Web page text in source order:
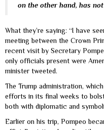
on the other hand, has
What they’re saying: “I have
meeting between the Crown
recent visit by Secretary
only officials present were
minister tweeted.
The Trump administration,
efforts in its final weeks to
both with diplomatic and
Earlier on his trip, Pompeo